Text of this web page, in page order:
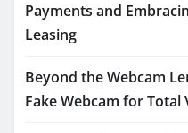
Payments and
Leasing
Beyond the Webcam
Fake Webcam for Total